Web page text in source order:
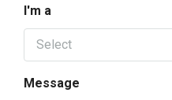
I'm a
Select
Message